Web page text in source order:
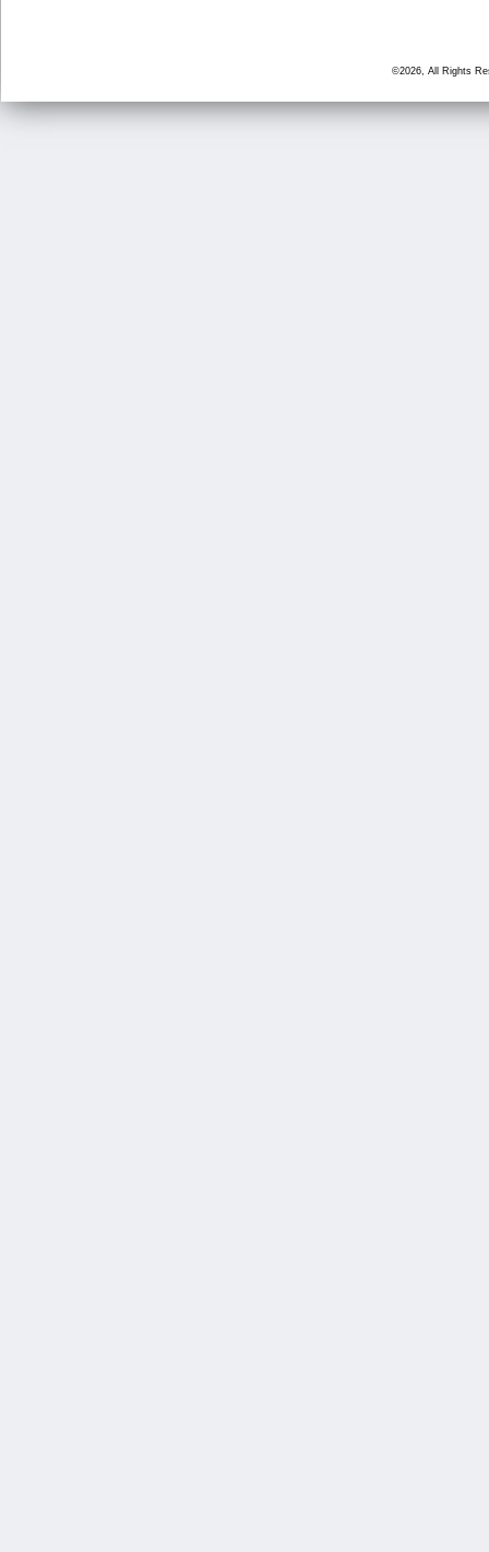
©2026, All Rights